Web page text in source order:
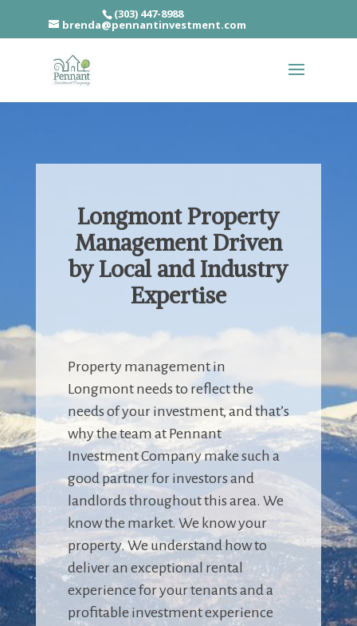
(303) 447-8988
brenda@pennantinvestment.com
Longmont Property
Management Driven
by Local and Industry
Expertise
Property management in
Longmont needs to reflect the
needs of your investment, and that’s
why the team at Pennant
Investment Company make such a
good partner for investors and
landlords throughout this area. We
know the market. We know your
property. We understand how to
deliver an exceptional rental
experience for your tenants and a
profitable investment experience